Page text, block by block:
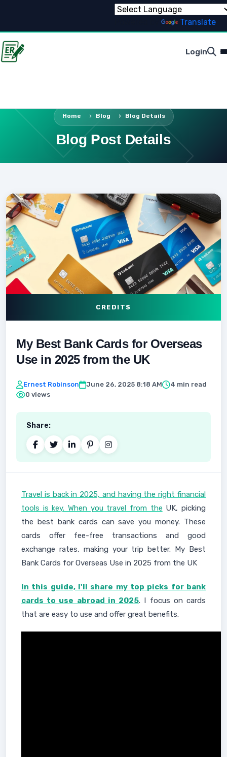
Translate
Login
Home Blog Blog Details
Blog Post Details
CREDITS
My Best Bank Cards for Overseas
Use in 2025 from the UK
Ernest Robinson June 26, 2025 8:18 AM
4 min read
0 views
Share:
Travel is back in 2025, and having the right financial
tools is key. When you travel from the UK, picking
the best bank cards can save you money. These
cards offer fee-free transactions and good
exchange rates, making your trip better. My Best
Bank Cards for Overseas Use in 2025 from the UK
In this guide, I'll share my top picks for bank
cards to use abroad in 2025. I focus on cards
that are easy to use and offer great benefits.